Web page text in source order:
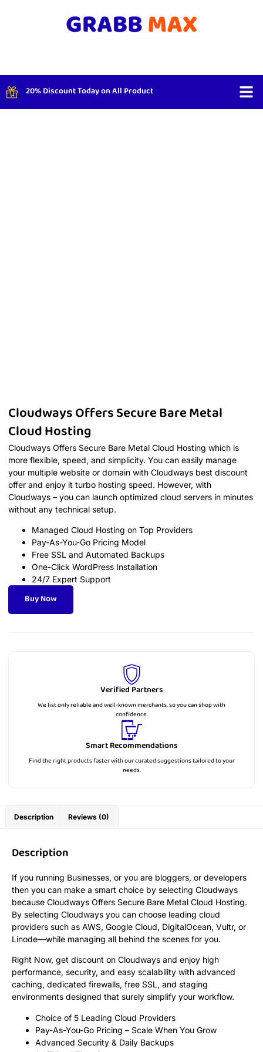
20% Discount Today on All Product
Cloudways Offers Secure Bare Metal
Cloud Hosting
Cloudways Offers Secure Bare Metal Cloud Hosting which is
more flexible, speed, and simplicity. You can easily manage
your multiple website or domain with Cloudways best discount
offer and enjoy it turbo hosting speed. However, with
Cloudways – you can launch optimized cloud servers in minutes
without any technical setup.
Managed Cloud Hosting on Top Providers
Pay-As-You-Go Pricing Model
Free SSL and Automated Backups
One-Click WordPress Installation
24/7 Expert Support
Buy Now
Verified Partners
We list only reliable and well-known merchants, so you can shop with
confidence.
Smart Recommendations
Find the right products faster with our curated suggestions tailored to your
needs.
Description Reviews (0)
Description
If you running Businesses, or you are bloggers, or developers
then you can make a smart choice by selecting Cloudways
because Cloudways Offers Secure Bare Metal Cloud Hosting.
By selecting Cloudways you can choose leading cloud
providers such as AWS, Google Cloud, DigitalOcean, Vultr, or
Linode—while managing all behind the scenes for you.
Right Now, get discount on Cloudways and enjoy high
performance, security, and easy scalability with advanced
caching, dedicated firewalls, free SSL, and staging
environments designed that surely simplify your workflow.
Choice of 5 Leading Cloud Providers
Pay-As-You-Go Pricing – Scale When You Grow
Advanced Security & Daily Backups